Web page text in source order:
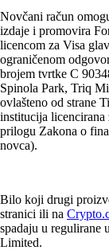
Novčani račun
izdaje i promovira
licencom za Visa
ograničenom
brojem tvrtke C
Spinola Park, Triq
ovlašteno od strane
institucija licencirana
prilogu Zakona o
novca).
Bilo koji drugi
stranici ili na
spadaju u
Limited.